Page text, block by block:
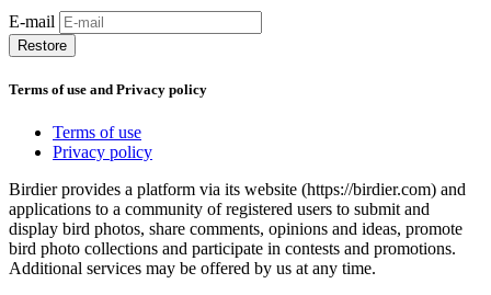
E-mail
Restore
Terms of use and Privacy policy
Terms of use
Privacy policy
Birdier provides a platform via its website (https://birdier.com) and
applications to a community of registered users to submit and
display bird photos, share comments, opinions and ideas, promote
bird photo collections and participate in contests and promotions.
Additional services may be offered by us at any time.